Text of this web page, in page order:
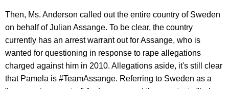
Then, Ms. Anderson called out the entire country of Sweden
on behalf of Julian Assange. To be clear, the country
currently has an arrest warrant out for Assange, who is
wanted for questioning in response to rape allegations
charged against him in 2010. Allegations aside, it's still clear
that Pamela is #TeamAssange. Referring to Sweden as a